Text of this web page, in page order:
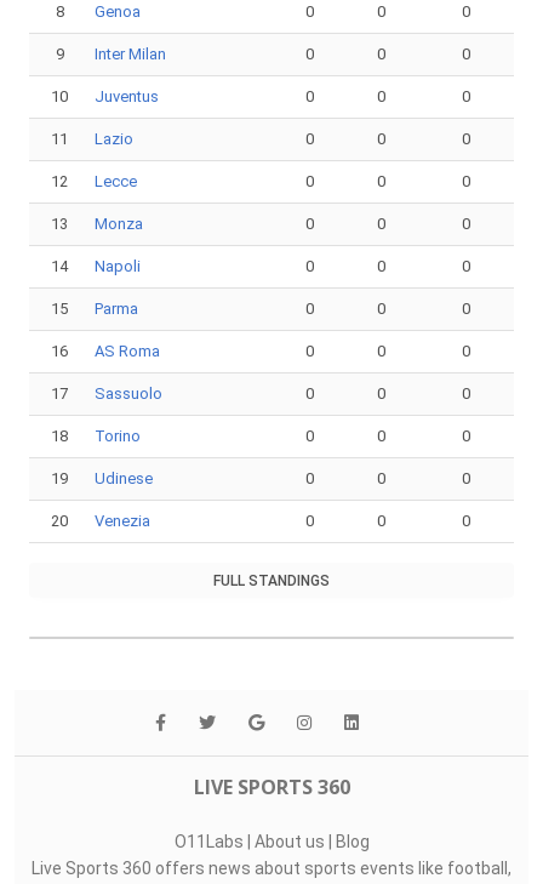
8 Genoa 0 0 0
9 Inter Milan 0 0 0
10 Juventus 0 0 0
11 Lazio 0 0 0
12 Lecce 0 0 0
13 Monza 0 0 0
14 Napoli 0 0 0
15 Parma 0 0 0
16 AS Roma 0 0 0
17 Sassuolo 0 0 0
18 Torino 0 0 0
19 Udinese 0 0 0
20 Venezia 0 0 0
FULL STANDINGS
LIVE SPORTS 360
O11Labs About us
Blog
Live Sports 360 offers news about sports events like football,